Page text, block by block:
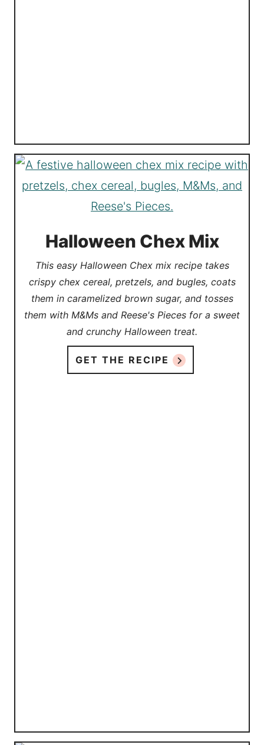
Halloween Chex Mix
This easy Halloween Chex mix recipe takes
crispy chex cereal, pretzels, and bugles, coats
them in caramelized brown sugar, and tosses
them with M&Ms and Reese's Pieces for a sweet
and crunchy Halloween treat.
GET THE RECIPE